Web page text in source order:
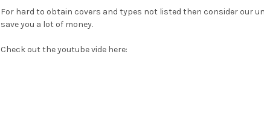
For hard to obtain covers and types not listed then consider our
save you a lot of money.
Check out the youtube vide here: